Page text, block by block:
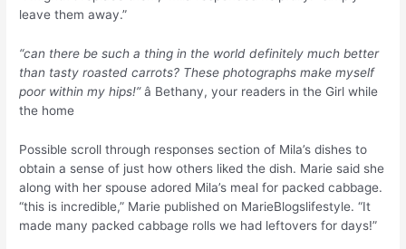
leave them away.”
“can there be such a thing in the world definitely much better
than tasty roasted carrots? These photographs make myself
poor within my hips!”â Bethany, your readers in the Girl while
the home
Possible scroll through responses section of Mila’s dishes to
obtain a sense of just how others liked the dish. Marie said she
along with her spouse adored Mila’s meal for packed cabbage.
“this is incredible,” Marie published on MarieBlogslifestyle. “It
made many packed cabbage rolls we had leftovers for days!”